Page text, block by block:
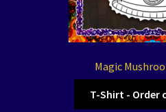
Magic
T-Shirt - Order